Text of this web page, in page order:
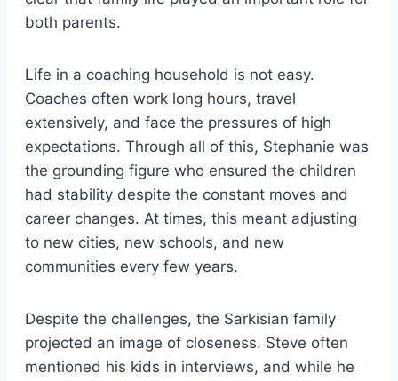
both parents.
Life in a coaching household is not easy.
Coaches often work long hours, travel
extensively, and face the pressures of high
expectations. Through all of this, Stephanie was
the grounding figure who ensured the children
had stability despite the constant moves and
career changes. At times, this meant adjusting
to new cities, new schools, and new
communities every few years.
Despite the challenges, the Sarkisian family
projected an image of closeness. Steve often
mentioned his kids in interviews, and while he